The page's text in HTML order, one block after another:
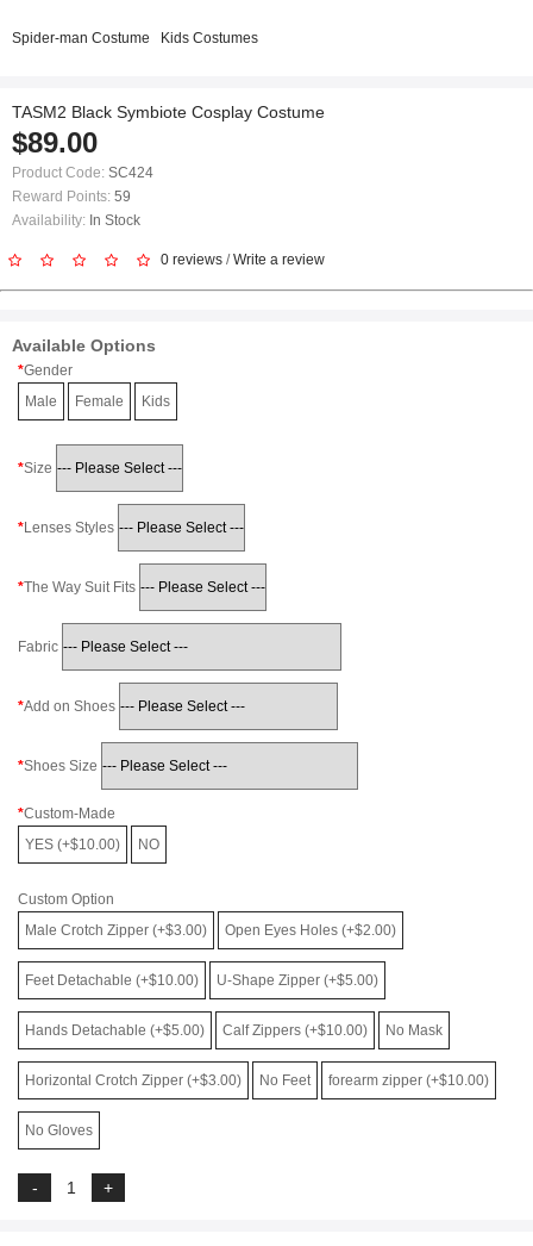
Spider-man Costume Kids Costumes
TASM2 Black Symbiote Cosplay Costume
$89.00
Product Code: SC424
Reward Points: 59
Availability: In Stock
0 reviews /Write a review
Available Options
Gender
Male
Female Kids
Size
Lenses Styles
The Way Suit Fits
Fabric
Add on Shoes
Shoes Size
Custom-Made
YES (+$10.00)
NO
Custom Option
Male Crotch Zipper (+$3.00)
Open Eyes Holes (+$2.00)
Feet Detachable (+$10.00) U-Shape Zipper (+$5.00)
Hands Detachable (+$5.00) Calf Zippers (+$10.00) No Mask
Horizontal Crotch Zipper (+$3.00) No Feet forearm zipper (+$10.00)
No Gloves